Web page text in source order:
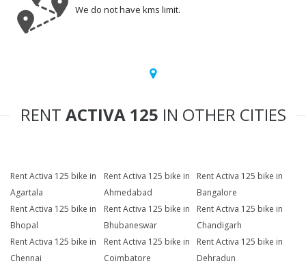
We do not have kms limit.
RENT ACTIVA 125 IN OTHER CITIES
Rent Activa 125 bike in
Agartala
Rent Activa 125 bike in
Ahmedabad
Rent Activa 125 bike in
Bangalore
Rent Activa 125 bike in
Bhopal
Rent Activa 125 bike in
Bhubaneswar
Rent Activa 125 bike in
Chandigarh
Rent Activa 125 bike in
Chennai
Rent Activa 125 bike in
Coimbatore
Rent Activa 125 bike in
Dehradun